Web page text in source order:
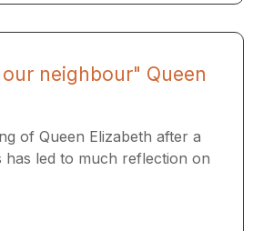
neighbour" Queen
of Queen Elizabeth after a
has led to much reflection on